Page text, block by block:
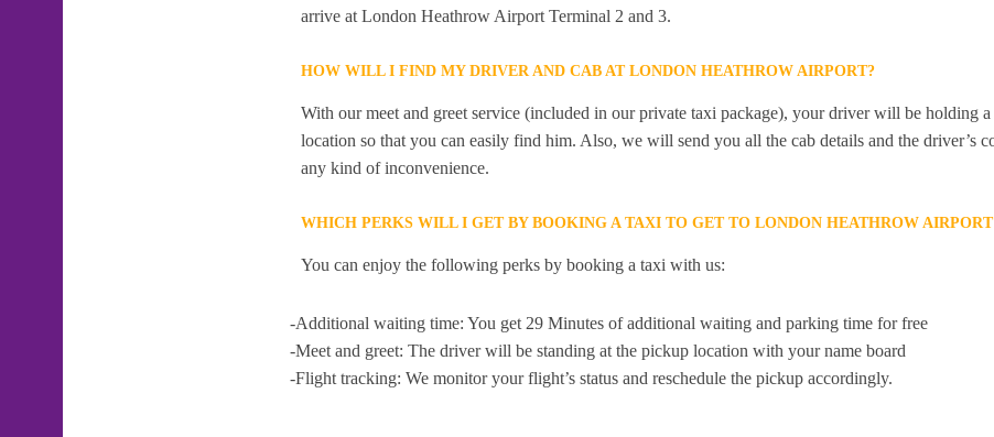
arrive at London Heathrow Airport Terminal 2 and 3.
HOW WILL I FIND MY DRIVER AND CAB AT LONDON HEATHROW AIRPORT?
With our meet and greet service (included in our private taxi package), your driver will be holding
location so that you can easily find him. Also, we will send you all the cab details and the driver’s
any kind of inconvenience.
WHICH PERKS WILL I GET BY BOOKING A TAXI TO GET TO LONDON HEATHROW
You can enjoy the following perks by booking a taxi with us:
-Additional waiting time: You get 29 Minutes of additional waiting and parking time for free
-Meet and greet: The driver will be standing at the pickup location with your name board
-Flight tracking: We monitor your flight’s status and reschedule the pickup accordingly.